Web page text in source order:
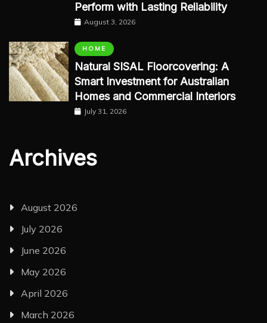
Perform with Lasting Reliability
August 3, 2026
HOME
Natural SISAL Floorcovering: A
Smart Investment for Australian
Homes and Commercial Interiors
July 31, 2026
Archives
August 2026
July 2026
June 2026
May 2026
April 2026
March 2026